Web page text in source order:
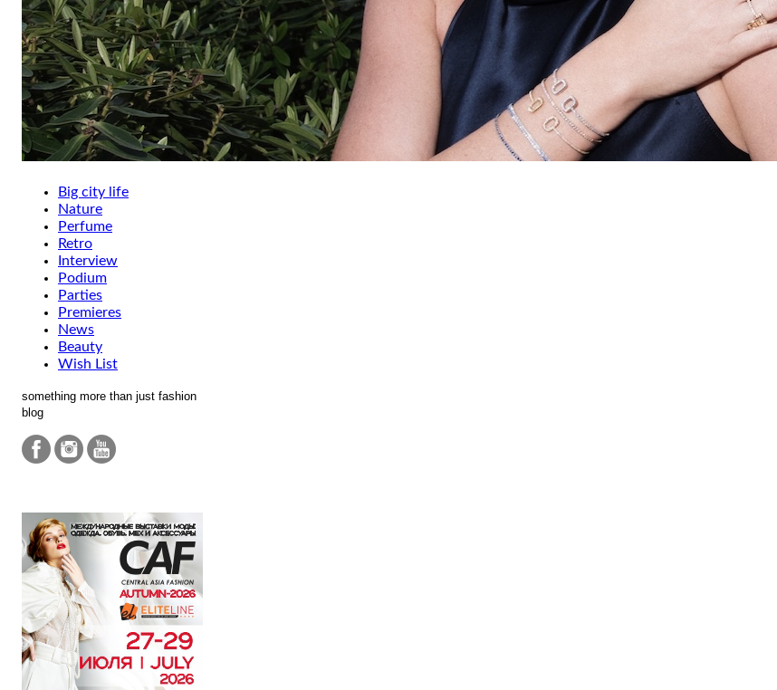
Big city life
Nature
Perfume
Retro
Interview
Podium
Parties
Premieres
News
Beauty
Wish List
something more than just fashion
blog